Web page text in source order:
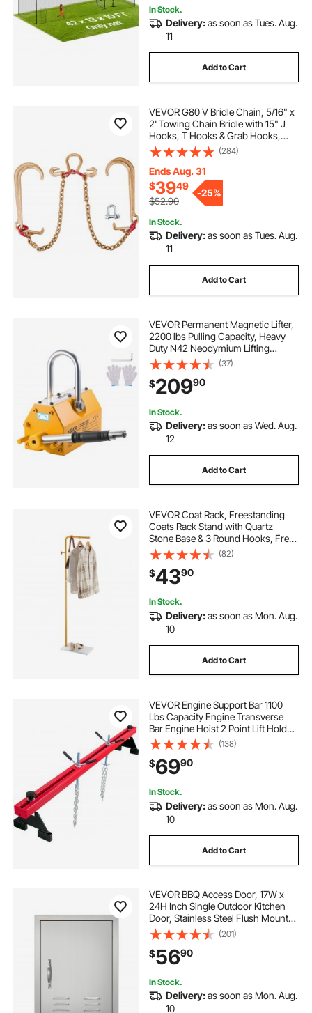
In Stock.
Delivery:as soon as Tues. Aug.
11
Add to Cart
VEVOR G80 V Bridle Chain, 5/16" x
2' Towing Chain Bridle with 15" J
Hooks, T Hooks & Grab Hooks,
Heavy Duty Transport Chain Bridle
with 10800 lbs Safe Working Load
for Flatbed Truck Wrecker Recovery
(284)
Ends Aug. 31
$3949
$52.90
-25%
In Stock.
Delivery:as soon as Tues. Aug.
11
Add to Cart
VEVOR Permanent Magnetic Lifter,
2200 lbs Pulling Capacity, Heavy
Duty N42 Neodymium Lifting
Magnet with Release Handle and
Steel Hook, Used in Shop Crane
and Hoist, for Lifting Plate Steel,
Board
(37)
$20990
In Stock.
Delivery:as soon as Wed. Aug.
12
Add to Cart
VEVOR Coat Rack, Freestanding
Coats Rack Stand with Quartz
Stone Base & 3 Round Hooks, Free
Standing Hall Coat Tree for
Entryway, Bedroom, Living Room,
Stylish Clothes Hanger Stand for
Coats, Hat, Bag
(82)
$4390
In Stock.
Delivery:as soon as Mon. Aug.
10
Add to Cart
VEVOR Engine Support Bar 1100
Lbs Capacity Engine Transverse
Bar Engine Hoist 2 Point Lift Holder
Hoist Dual Hooks, Engine Hoist
Keeps Engine Stable for Home
Garages & Auto Repair Shop
(138)
$6990
In Stock.
Delivery:as soon as Mon. Aug.
10
Add to Cart
VEVOR BBQ Access Door, 17W x
24H Inch Single Outdoor Kitchen
Door, Stainless Steel Flush Mount
Door, Wall Vertical Door with
Handle, Vents and Hook, for BBQ
Island, Grilling Station, Outside
Cabinet
(201)
$5690
In Stock.
Delivery:as soon as Mon. Aug.
10